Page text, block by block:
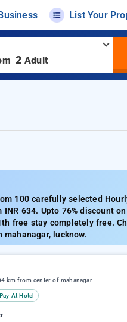
List Your
2 Adult
100 carefully selected
634. Upto 76% discount
free stay completely free.
lucknow.
km from center of mahanagar
Pay At Hotel